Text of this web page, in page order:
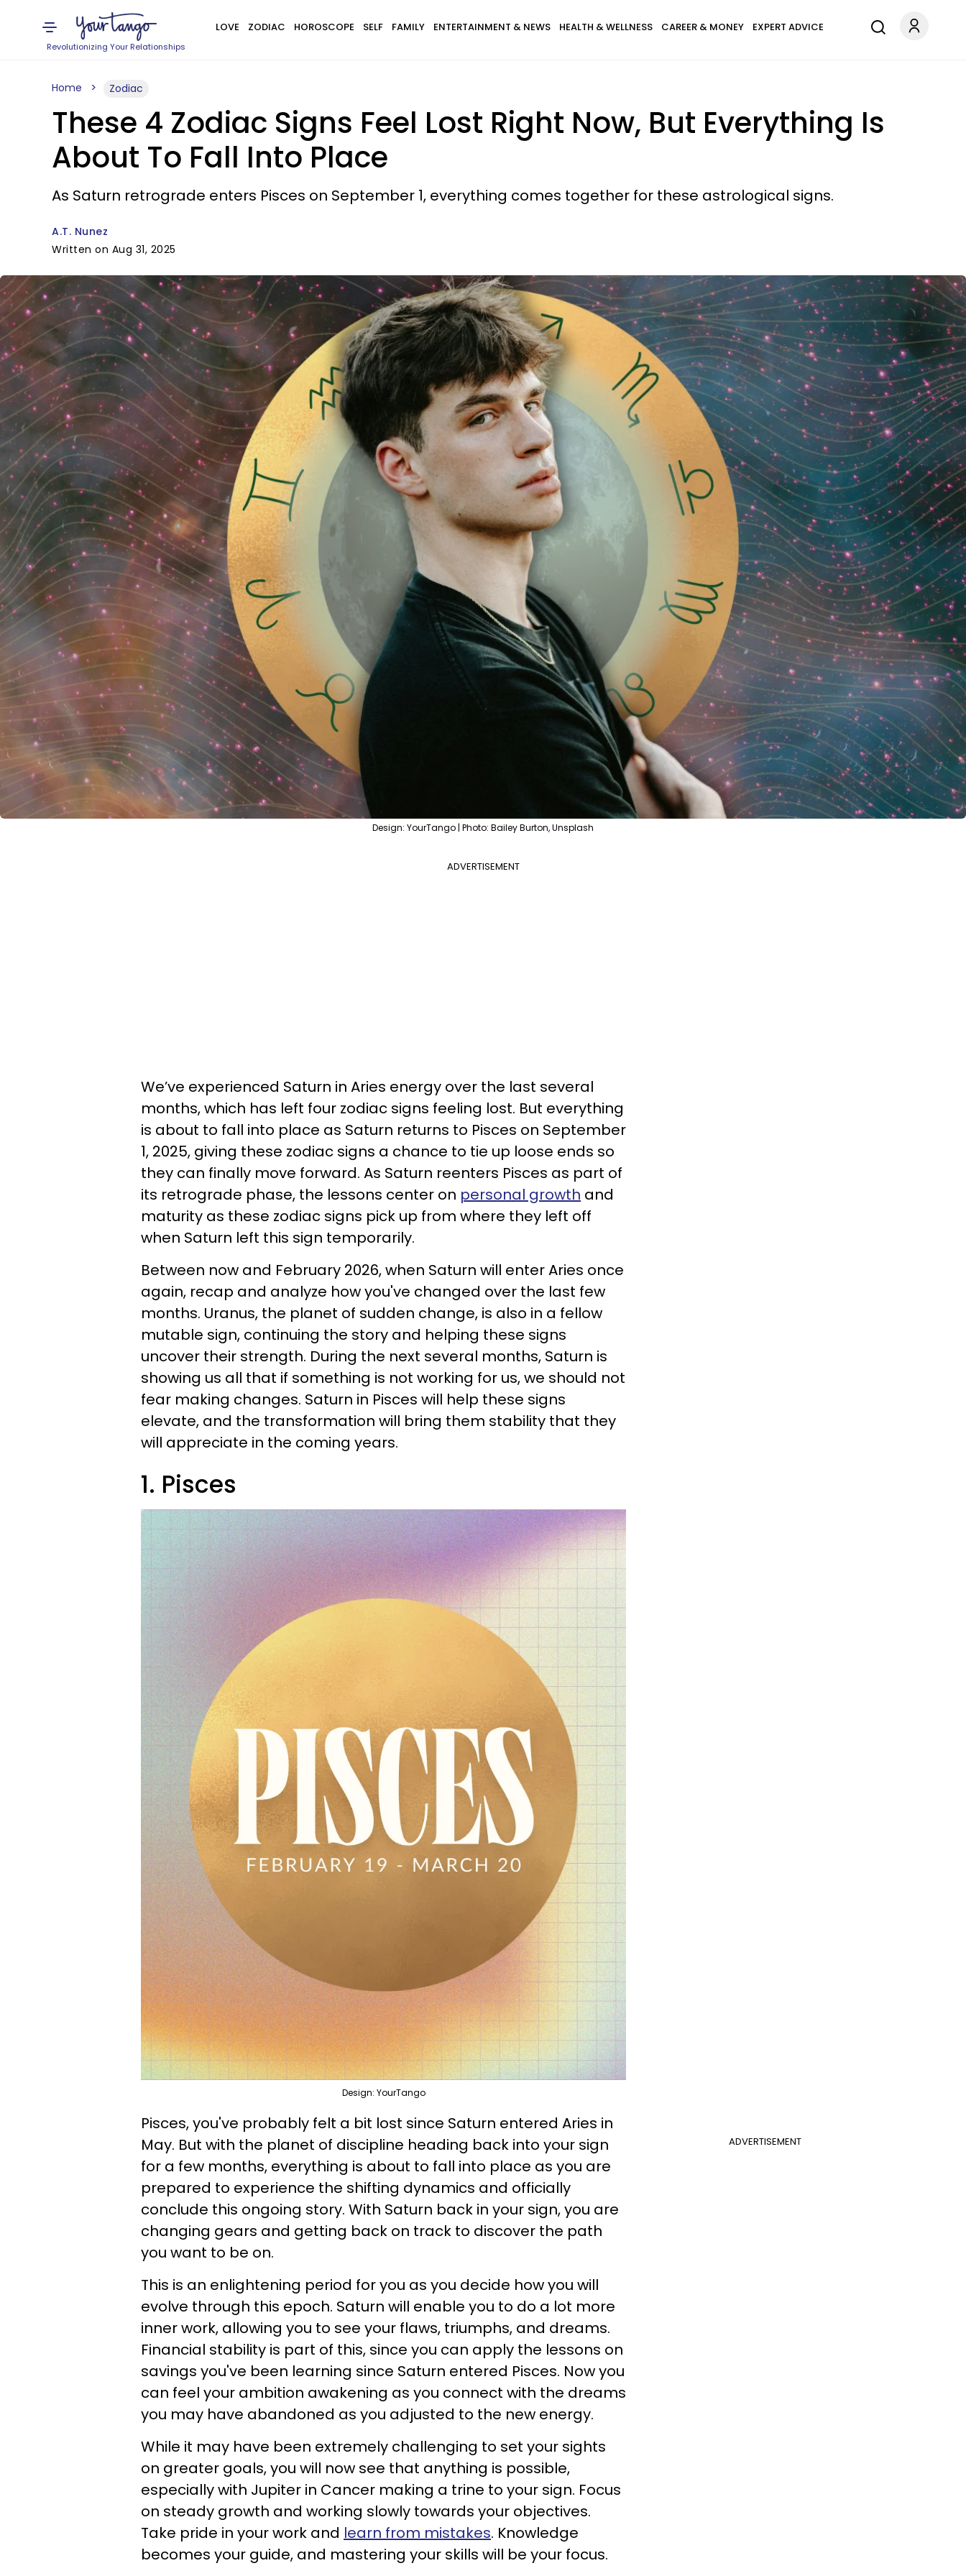
Revolutionizing Your Relationships
LOVE ZODIAC HOROSCOPE SELF FAMILY ENTERTAINMENT & NEWS HEALTH & WELLNESS CAREER & MONEY EXPERT ADVICE
Home Zodiac
These 4 Zodiac Signs Feel Lost Right Now, But Everything Is
About To Fall Into Place
As Saturn retrograde enters Pisces on September 1, everything comes together for these astrological signs.
A.T. Nunez
Written on Aug 31, 2025
Design: YourTango | Photo: Bailey Burton, Unsplash
ADVERTISEMENT
We’ve experienced Saturn in Aries energy over the last several
months, which has left four zodiac signs feeling lost. But everything
is about to fall into place as Saturn returns to Pisces on September
1, 2025, giving these zodiac signs a chance to tie up loose ends so
they can finally move forward. As Saturn reenters Pisces as part of
its retrograde phase, the lessons center on personal growth and
maturity as these zodiac signs pick up from where they left off
when Saturn left this sign temporarily.
Between now and February 2026, when Saturn will enter Aries once
again, recap and analyze how you've changed over the last few
months. Uranus, the planet of sudden change, is also in a fellow
mutable sign, continuing the story and helping these signs
uncover their strength. During the next several months, Saturn is
showing us all that if something is not working for us, we should not
fear making changes. Saturn in Pisces will help these signs
elevate, and the transformation will bring them stability that they
will appreciate in the coming years.
1. Pisces
Design: YourTango
ADVERTISEMENT
Pisces, you've probably felt a bit lost since Saturn entered Aries in
May. But with the planet of discipline heading back into your sign
for a few months, everything is about to fall into place as you are
prepared to experience the shifting dynamics and officially
conclude this ongoing story. With Saturn back in your sign, you are
changing gears and getting back on track to discover the path
you want to be on.
This is an enlightening period for you as you decide how you will
evolve through this epoch. Saturn will enable you to do a lot more
inner work, allowing you to see your flaws, triumphs, and dreams.
Financial stability is part of this, since you can apply the lessons on
savings you've been learning since Saturn entered Pisces. Now you
can feel your ambition awakening as you connect with the dreams
you may have abandoned as you adjusted to the new energy.
While it may have been extremely challenging to set your sights
on greater goals, you will now see that anything is possible,
especially with Jupiter in Cancer making a trine to your sign. Focus
on steady growth and working slowly towards your objectives.
Take pride in your work and learn from mistakes. Knowledge
becomes your guide, and mastering your skills will be your focus.